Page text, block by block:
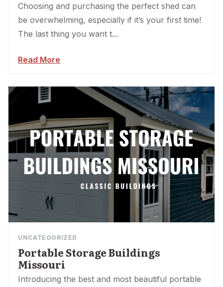
Choosing and purchasing the perfect shed can
be overwhelming, especially if it’s your first time!
The last thing you want t...
Read More
UNCATEGORIZED
Portable Storage Buildings
Missouri
Introducing the best and most beautiful portable